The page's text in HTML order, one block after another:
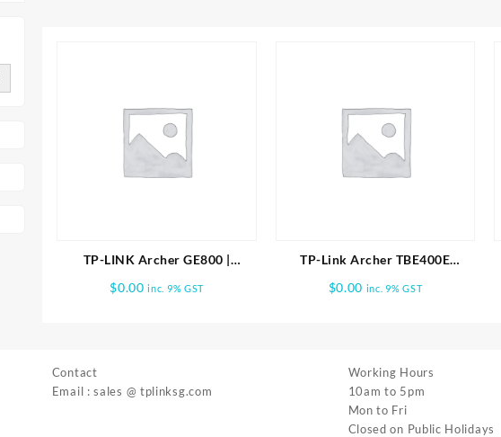
TP-LINK Archer GE800 |
BE19000 Tri-Band Wi-Fi 7
Gaming Router
$0.00 inc. 9% GST
TP-Link Archer TBE400E
BE6500 Wi-Fi 7 Bluetooth 5.4
$0.00 inc. 9% GST
Contact
Email : sales @ tplinksg.com
Working Hours
10am to 5pm
Mon to Fri
Closed on Public Holidays